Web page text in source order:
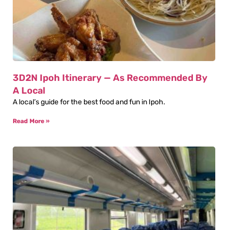
3D2N Ipoh Itinerary — As Recommended By
A Local
A local’s guide for the best food and fun in Ipoh.
Read More »